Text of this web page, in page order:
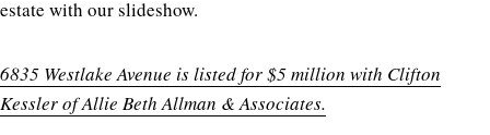
estate with our slideshow.
6835 Westlake Avenue is listed for $5 million with Clifton
Kessler of Allie Beth Allman & Associates.